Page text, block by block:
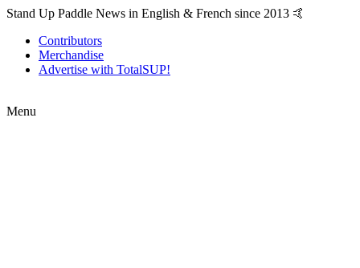
Stand Up Paddle News in English & French since 2013 🤙
Contributors
Merchandise
Advertise with TotalSUP!
Menu